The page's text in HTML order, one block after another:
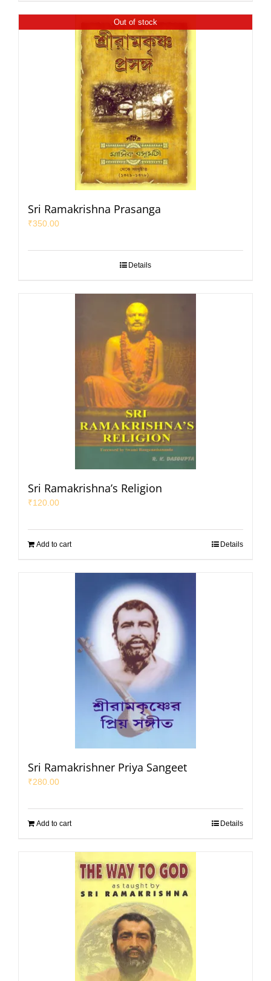
Out of stock
Sri Ramakrishna Prasanga
₹350.00
Details
Sri Ramakrishna’s Religion
₹120.00
Add to cart Details
Sri Ramakrishner Priya Sangeet
₹280.00
Add to cart Details